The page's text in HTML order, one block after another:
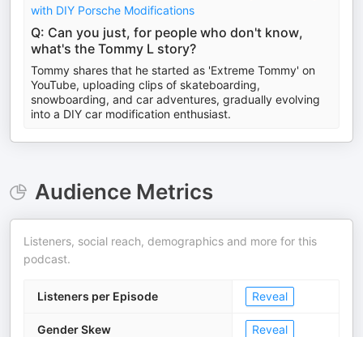
with DIY Porsche Modifications
Q: Can you just, for people who don't know,
what's the Tommy L story?
Tommy shares that he started as 'Extreme Tommy' on
YouTube, uploading clips of skateboarding,
snowboarding, and car adventures, gradually evolving
into a DIY car modification enthusiast.
Audience Metrics
Listeners, social reach, demographics and more for this
podcast.
Listeners per Episode Reveal
Gender Skew Reveal